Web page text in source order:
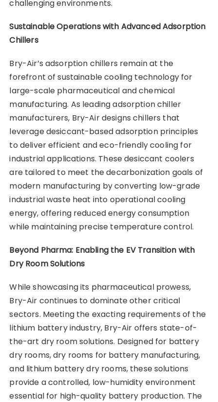
challenging environments.
Sustainable Operations with Advanced Adsorption
Chillers
Bry-Air’s adsorption chillers remain at the
forefront of sustainable cooling technology for
large-scale pharmaceutical and chemical
manufacturing. As leading adsorption chiller
manufacturers, Bry-Air designs chillers that
leverage desiccant-based adsorption principles
to deliver efficient and eco-friendly cooling for
industrial applications. These desiccant coolers
are tailored to meet the decarbonization goals of
modern manufacturing by converting low-grade
industrial waste heat into operational cooling
energy, offering reduced energy consumption
while maintaining precise temperature control.
Beyond Pharma: Enabling the EV Transition with
Dry Room Solutions
While showcasing its pharmaceutical prowess,
Bry-Air continues to dominate other critical
sectors. Meeting the exacting requirements of the
lithium battery industry, Bry-Air offers state-of-
the-art dry room solutions. Designed for battery
dry rooms, dry rooms for battery manufacturing,
and lithium battery dry rooms, these solutions
provide a controlled, low-humidity environment
essential for high-quality battery production. The